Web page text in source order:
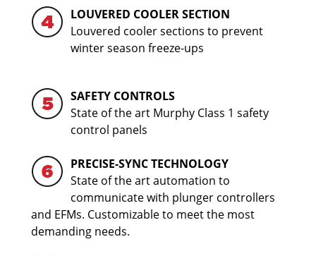
LOUVERED COOLER SECTION
Louvered cooler sections to prevent
winter season freeze-ups
SAFETY CONTROLS
State of the art Murphy Class 1 safety
control panels
PRECISE-SYNC TECHNOLOGY
State of the art automation to
communicate with plunger controllers
and EFMs. Customizable to meet the most
demanding needs.